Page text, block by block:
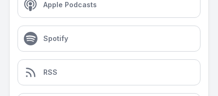
Apple Podcasts
Spotify
RSS